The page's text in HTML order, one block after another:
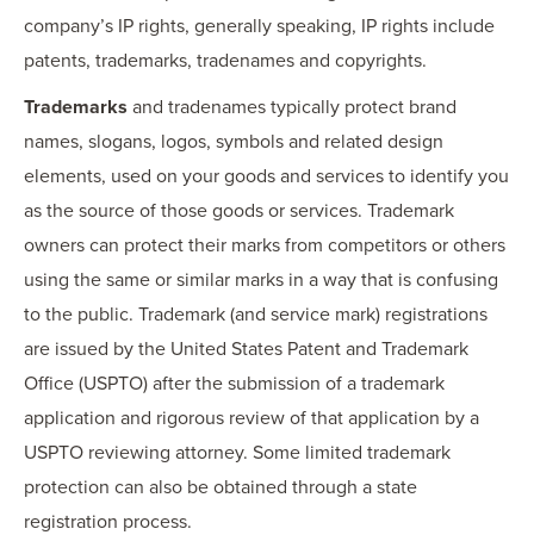
company’s IP rights, generally speaking, IP rights include
patents, trademarks, tradenames and copyrights.
Trademarks and tradenames typically protect brand
names, slogans, logos, symbols and related design
elements, used on your goods and services to identify you
as the source of those goods or services. Trademark
owners can protect their marks from competitors or others
using the same or similar marks in a way that is confusing
to the public. Trademark (and service mark) registrations
are issued by the United States Patent and Trademark
Office (USPTO) after the submission of a trademark
application and rigorous review of that application by a
USPTO reviewing attorney. Some limited trademark
protection can also be obtained through a state
registration process.